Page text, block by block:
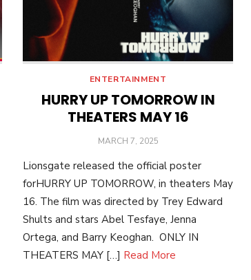
ENTERTAINMENT
HURRY UP TOMORROW IN
THEATERS MAY 16
POSTED
MARCH 7, 2025
Lionsgate released the official poster
forHURRY UP TOMORROW, in theaters May
16. The film was directed by Trey Edward
Shults and stars Abel Tesfaye, Jenna
Ortega, and Barry Keoghan. ONLY IN
THEATERS MAY […] Read More